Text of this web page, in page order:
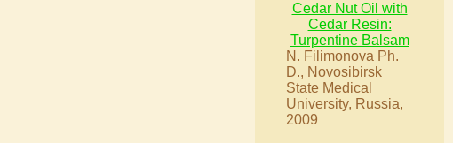
Cedar Nut Oil with
Cedar Resin:
Turpentine Balsam
N. Filimonova Ph.
D., Novosibirsk
State Medical
University, Russia,
2009